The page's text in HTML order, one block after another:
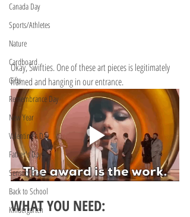
Canada Day
Sports/Athletes
Nature
Cardboard
Gifts
Remembrance Day
New Year
Valentine's Day
Father's Day
Sensory Play
Back to School
Kindergarten
Okay, Swifties. One of these art pieces is legitimately
framed and hanging in our entrance.
WHAT YOU NEED: